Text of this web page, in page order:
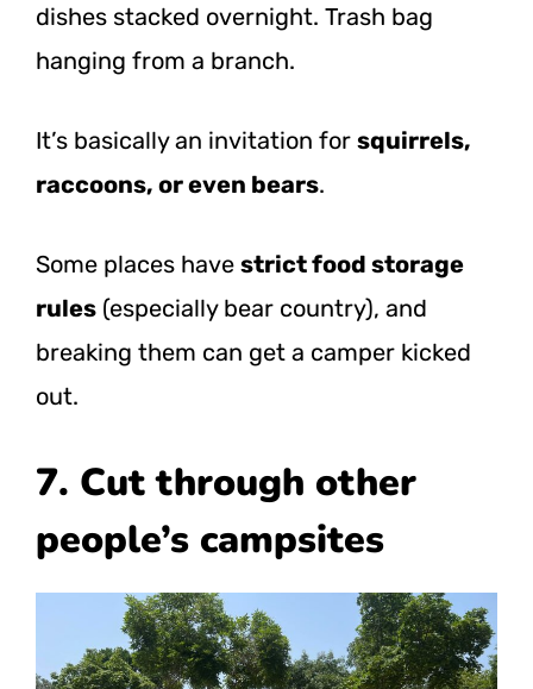
dishes stacked overnight. Trash bag
hanging from a branch.
It’s basically an invitation for squirrels,
raccoons, or even bears.
Some places have strict food storage
rules (especially bear country), and
breaking them can get a camper kicked
out.
7. Cut through other
people’s campsites